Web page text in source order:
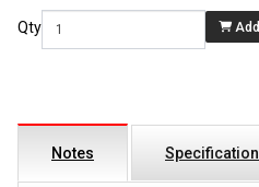
Qty
Notes